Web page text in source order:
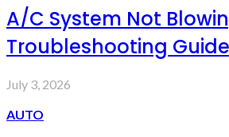
A/C System Not
Troubleshooting Guide
July 3, 2026
AUTO